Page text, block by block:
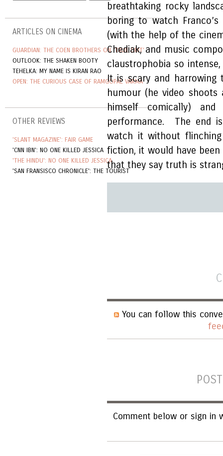
ARTICLES ON CINEMA
GUARDIAN: THE COEN BROTHERS ON 'TRUE GRIT'
OUTLOOK: THE SHAKEN BOOTY
TEHELKA: MY NAME IS KIRAN RAO
OPEN: THE CURIOUS CASE OF RAMGOPAL VARMA
OTHER REVIEWS
'SLANT MAGAZINE': FAIR GAME
'CNN IBN': NO ONE KILLED JESSICA
'THE HINDU': NO ONE KILLED JESSICA
'SAN FRANSISCO CHRONICLE': THE TOURIST
breathtaking rocky
boring to watch
(with the help of the
Chediak, and music
claustrophobia so
It is scary and harrowing
humour (he video
himself comically) and
performance. The end
watch it without
fiction, it would have
that they say truth is
You can follow this
Comment below or sign in